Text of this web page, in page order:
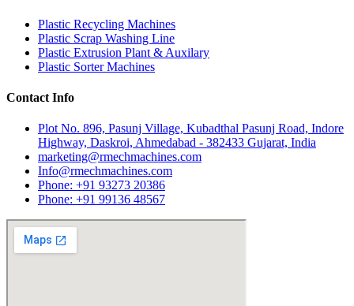
Plastic Recycling Machines
Plastic Scrap Washing Line
Plastic Extrusion Plant & Auxilary
Plastic Sorter Machines
Contact Info
Plot No. 896, Pasunj Village, Kubadthal Pasunj Road, Indore
Highway, Daskroi, Ahmedabad - 382433 Gujarat, India
marketing@rmechmachines.com
Info@rmechmachines.com
Phone: +91 93273 20386
Phone: +91 99136 48567